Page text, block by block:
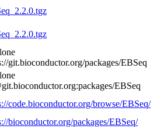
git.bioconductor.org/packages/EBSeq
EBSeq
code.bioconductor.org/browse/EBSeq/
bioconductor.org/packages/EBSeq/